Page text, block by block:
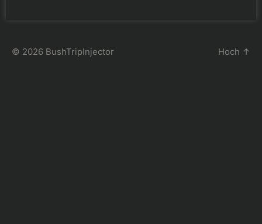
© 2026 BushTripInjector Hoch ↑